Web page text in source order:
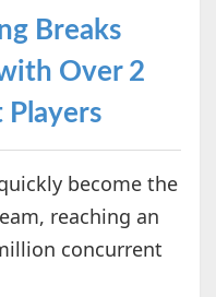
Breaks
Over 2
become the
reaching an
concurrent